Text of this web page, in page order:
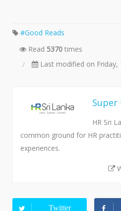
Good Reads
Read 5370 times
Last modified on Friday,
Super
HR Sri
common ground for HR
experiences.
Twitter